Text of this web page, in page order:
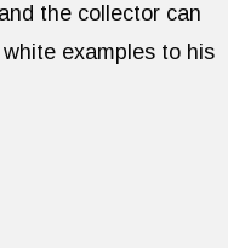
the collector can
examples to his